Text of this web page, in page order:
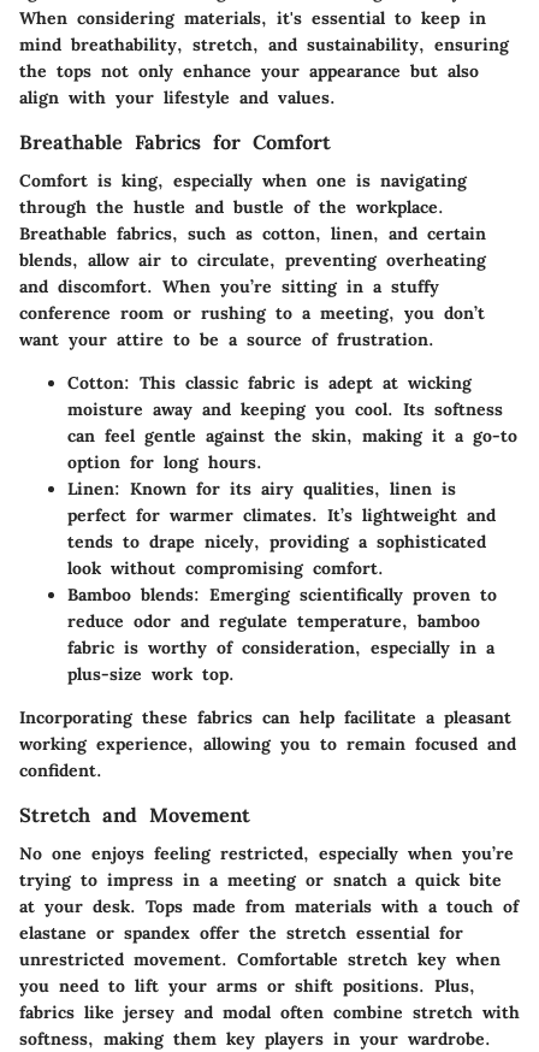
When considering materials, it's essential to keep in
mind breathability, stretch, and sustainability, ensuring
the tops not only enhance your appearance but also
align with your lifestyle and values.
Breathable Fabrics for Comfort
Comfort is king, especially when one is navigating
through the hustle and bustle of the workplace.
Breathable fabrics, such as cotton, linen, and certain
blends, allow air to circulate, preventing overheating
and discomfort. When you’re sitting in a stuffy
conference room or rushing to a meeting, you don’t
want your attire to be a source of frustration.
Cotton: This classic fabric is adept at wicking
moisture away and keeping you cool. Its softness
can feel gentle against the skin, making it a go-to
option for long hours.
Linen: Known for its airy qualities, linen is
perfect for warmer climates. It’s lightweight and
tends to drape nicely, providing a sophisticated
look without compromising comfort.
Bamboo blends: Emerging scientifically proven to
reduce odor and regulate temperature, bamboo
fabric is worthy of consideration, especially in a
plus-size work top.
Incorporating these fabrics can help facilitate a pleasant
working experience, allowing you to remain focused and
confident.
Stretch and Movement
No one enjoys feeling restricted, especially when you’re
trying to impress in a meeting or snatch a quick bite
at your desk. Tops made from materials with a touch of
elastane or spandex offer the stretch essential for
unrestricted movement. Comfortable stretch key when
you need to lift your arms or shift positions. Plus,
fabrics like jersey and modal often combine stretch with
softness, making them key players in your wardrobe.